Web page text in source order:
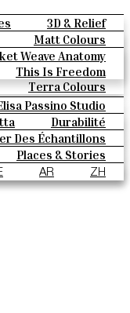
3D & Relief
Parquet Bisque
Smink
Paulo Vale
Matt Colours
Special Firing
Blends
Terra Colours
Weave Anatomy
This Is Freedom
Passino Studio
Paulo Vale
Durabilité
Le Studio
Des Échantillons
Comment Acheter
FAQ
Places & Stories
& Culture
AR ZH